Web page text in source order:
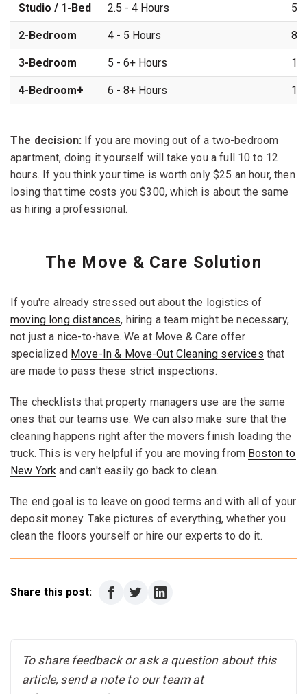
Studio / 1-Bed 2.5 - 4 Hours 5 -
2-Bedroom 4 - 5 Hours 8 -
3-Bedroom 5 - 6+ Hours 12
4-Bedroom+ 6 - 8+ Hours 16
The decision: If you are moving out of a two-bedroom
apartment, doing it yourself will take you a full 10 to 12
hours. If you think your time is worth only $25 an hour, then
losing that time costs you $300, which is about the same
as hiring a professional.
The Move & Care Solution
If you're already stressed out about the logistics of
moving long distances, hiring a team might be necessary,
not just a nice-to-have. We at Move & Care offer
specialized Move-In & Move-Out Cleaning services that
are made to pass these strict inspections.
The checklists that property managers use are the same
ones that our teams use. We can also make sure that the
cleaning happens right after the movers finish loading the
truck. This is very helpful if you are moving from Boston to
New York and can't easily go back to clean.
The end goal is to leave on good terms and with all of your
deposit money. Take pictures of everything, whether you
clean the floors yourself or hire our experts to do it.
Share this post:
To share feedback or ask a question about this
article, send a note to our team at